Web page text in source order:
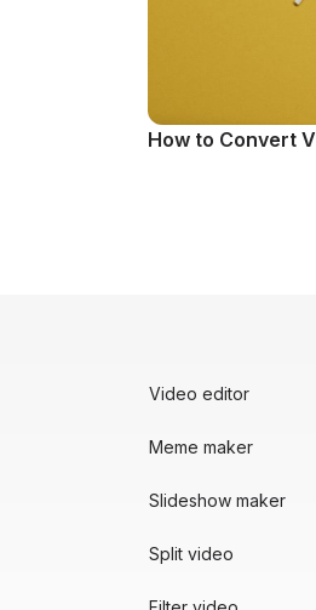
How to Convert
Video editor
Meme maker
Slideshow maker
Split video